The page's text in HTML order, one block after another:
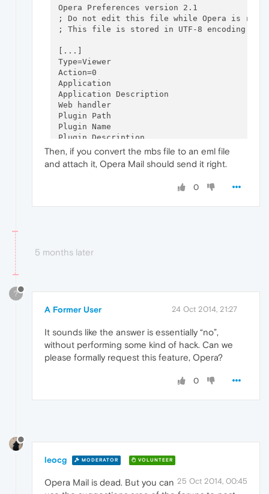
Opera Preferences version 2.1
; Do not edit this file while Opera is
; This file is stored in UTF-8 encoding
[...]
Type=Viewer
Action=0
Application
Application Description
Web handler
Plugin Path
Plugin Name
Plugin Description
Save To Folder
Extension=
Flags=0
Plugin Path
Flags=128
Then, if you convert the mbs file to an eml file
and attach it, Opera Mail should send it right.
0
5 months later
?
A Former User 24 Oct 2014, 21:27
It sounds like the answer is essentially “no”,
without performing some kind of hack. Can we
please formally request this feature, Opera?
0
leocg MODERATOR VOLUNTEER
25 Oct 2014, 00:45
Opera Mail is dead. But you can